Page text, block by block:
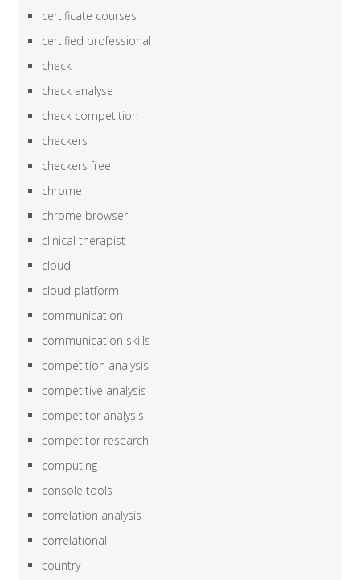
certificate courses
certified professional
check
check analyse
check competition
checkers
checkers free
chrome
chrome browser
clinical therapist
cloud
cloud platform
communication
communication skills
competition analysis
competitive analysis
competitor analysis
competitor research
computing
console tools
correlation analysis
correlational
country